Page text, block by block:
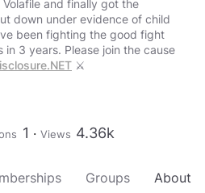
and finally got the
down under evidence of child
been fighting the good fight
3 years. Please join the cause
⚔️
1 Views 4.36k
Groups About